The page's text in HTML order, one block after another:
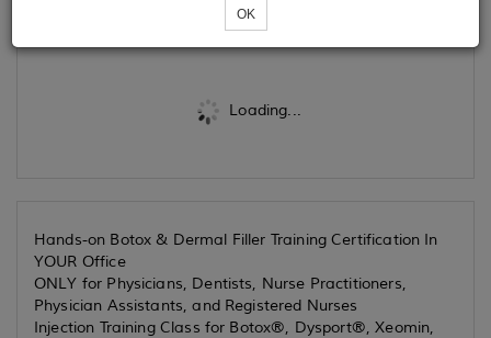
Loading...
OK
Hands-on Botox & Dermal Filler Training Certification In
YOUR Office
ONLY for Physicians, Dentists, Nurse Practitioners,
Physician Assistants, and Registered Nurses
Injection Training Class for Botox®, Dysport®, Xeomin,